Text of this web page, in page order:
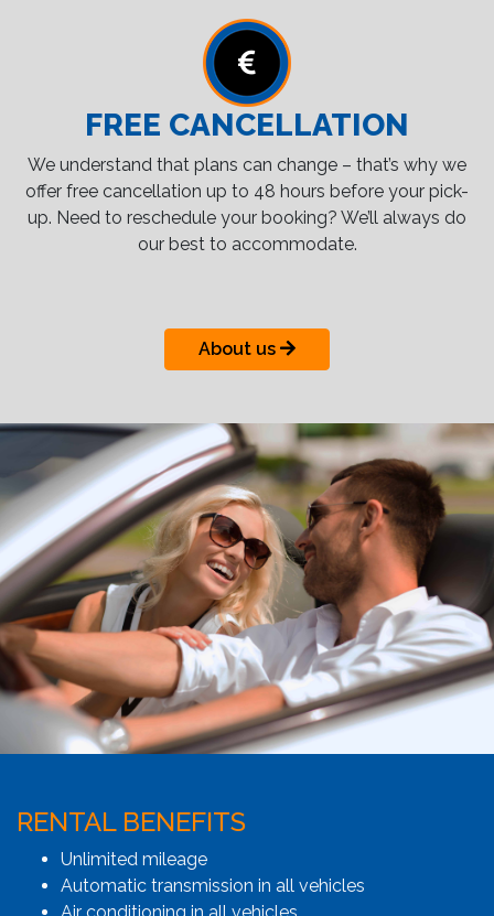
FREE CANCELLATION
We understand that plans can change – that’s why we
offer free cancellation up to 48 hours before your pick-
up. Need to reschedule your booking? We’ll always do
our best to accommodate.
About us
RENTAL BENEFITS
Unlimited mileage
Automatic transmission in all vehicles